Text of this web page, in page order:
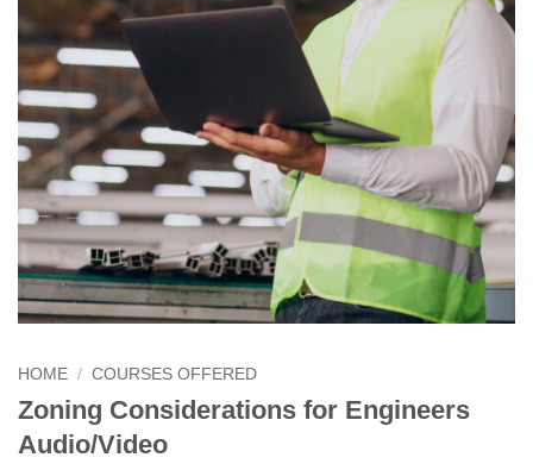
HOME / COURSES OFFERED
Zoning Considerations for Engineers
Audio/Video